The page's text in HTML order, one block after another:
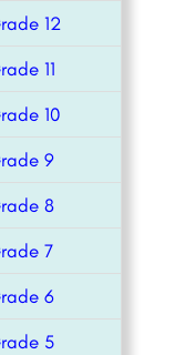
12
11
10
9
8
7
6
5